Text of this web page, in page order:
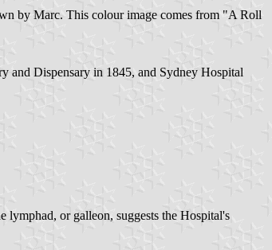
by Marc. This colour image comes from "A Roll
and Dispensary in 1845, and Sydney Hospital
or galleon, suggests the Hospital's